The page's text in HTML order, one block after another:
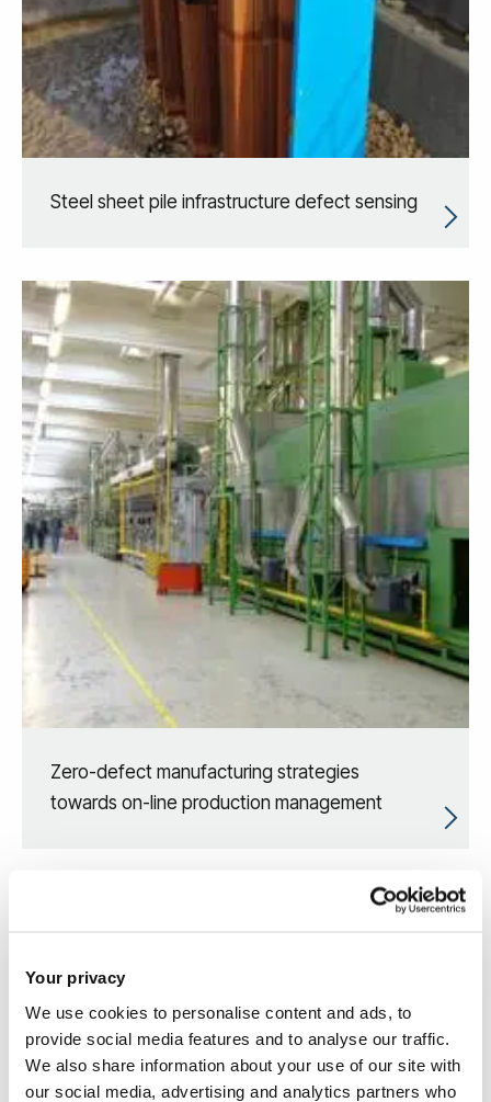
Your privacy
We use cookies to personalise content and ads, to
provide social media features and to analyse our traffic.
We also share information about your use of our site with
our social media, advertising and analytics partners who
Steel sheet pile infrastructure defect sensing
Zero-defect manufacturing strategies
towards on-line production management